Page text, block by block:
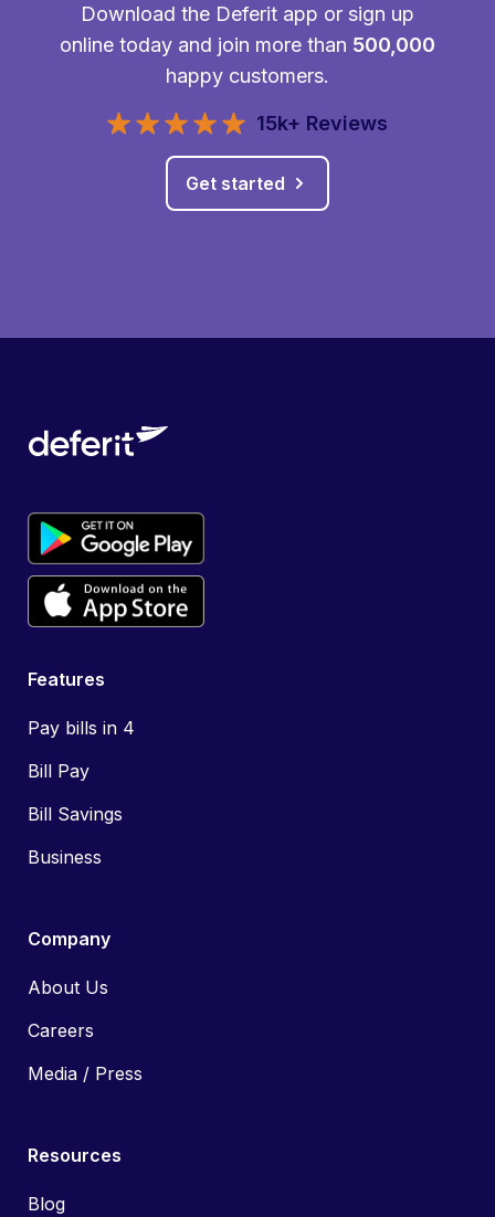
Download the Deferit app or sign up
online today and join more than 500,000
happy customers.
15k+ Reviews
Get started
Features
Pay bills in 4
Bill Pay
Bill Savings
Business
Company
About Us
Careers
Media / Press
Resources
Blog